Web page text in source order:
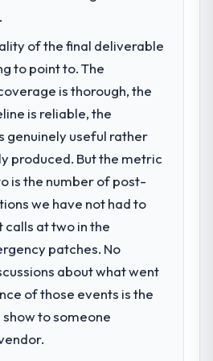
contract negotiations
without that objection
like most about working
behaviour. Some vendors
to be the end of their
This team treated it
documentation was
useful, and they
at the thirty-day and
to review production
this company to
for three years and the
velocity had dropped
what it should have been.
engineering expertise and
to address the underlying
did the company provide
Systems
with particular depth
were the highest-risk
programme. They
this with a dedicated QA
development and a
for our operations
of the final deliverable
to point to. The
is thorough, the
is reliable, the
genuinely useful rather
produced. But the metric
is the number of post-
we have not had to
calls at two in the
patches. No
about what went
of those events is the
to someone